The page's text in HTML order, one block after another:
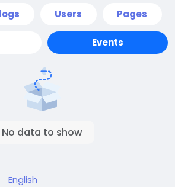
Users Pages
Events
No data to show
English